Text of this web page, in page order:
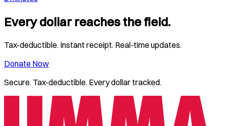
Every dollar reaches the field.
Tax-deductible. Instant receipt. Real-time updates.
Donate Now
Secure. Tax-deductible. Every dollar tracked.